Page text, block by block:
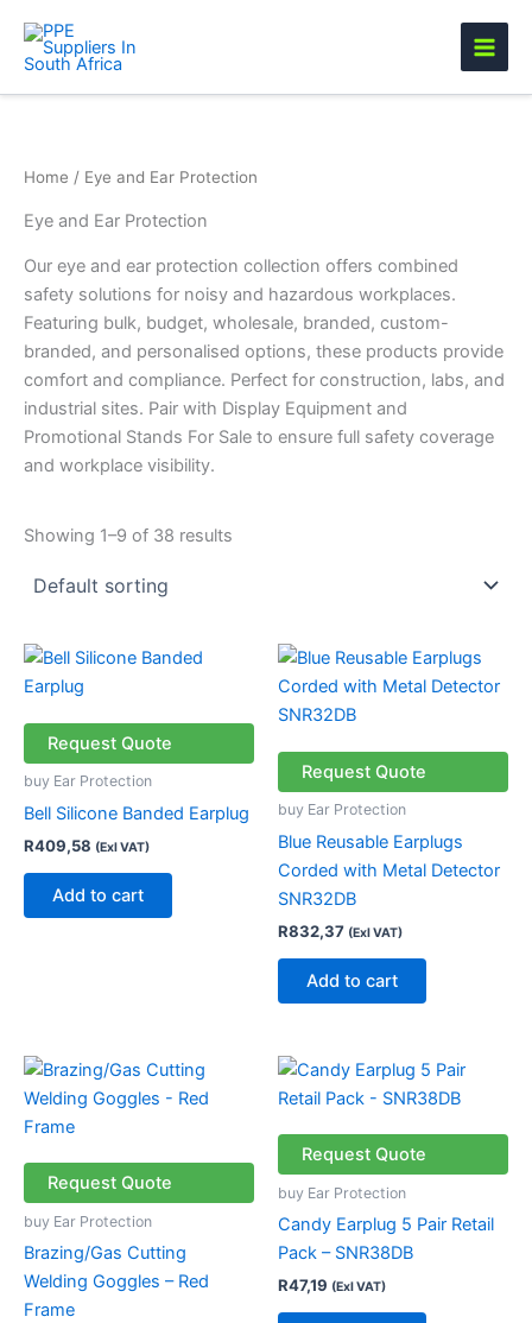
content
Home / Eye and Ear Protection
Eye and Ear Protection
Our eye and ear protection collection offers combined
safety solutions for noisy and hazardous workplaces.
Featuring bulk, budget, wholesale, branded, custom-
branded, and personalised options, these products provide
comfort and compliance. Perfect for construction, labs, and
industrial sites. Pair with Display Equipment and
Promotional Stands For Sale to ensure full safety coverage
and workplace visibility.
Showing 1–9 of 38 results
Request Quote
buy Ear Protection
Bell Silicone Banded Earplug
R409,58 (Exl VAT)
Add to cart
Request Quote
buy Ear Protection
Blue Reusable Earplugs
Corded with Metal Detector
SNR32DB
R832,37 (Exl VAT)
Add to cart
Request Quote
buy Ear Protection
Brazing/Gas Cutting
Welding Goggles – Red
Frame
Request Quote
buy Ear Protection
Candy Earplug 5 Pair Retail
Pack – SNR38DB
R47,19 (Exl VAT)